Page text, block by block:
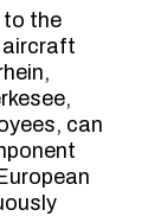
to the
aircraft
can